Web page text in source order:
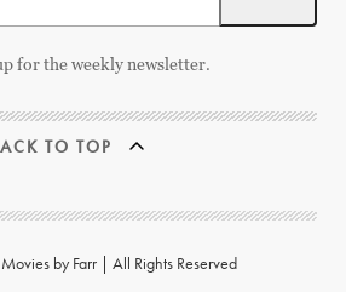
for the weekly newsletter.
TO TOP
by Farr | All Rights Reserved